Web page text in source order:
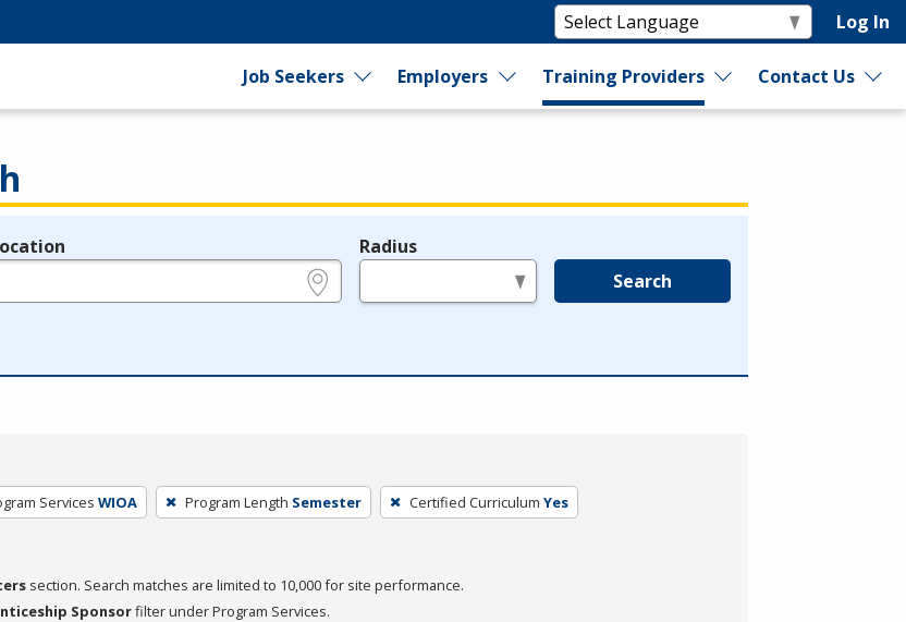
Log In
Job Seekers Employers Training Providers Contact Us
Radius
Search
Services WIOA Program Length Semester Certified Curriculum Yes
section. Search matches are limited to 10,000 for site performance.
Sponsorfilter under Program Services.